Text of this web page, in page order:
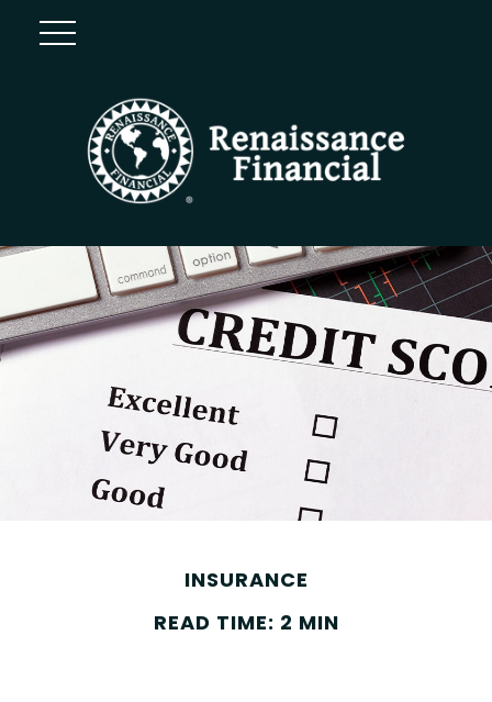
INSURANCE
READ TIME: 2 MIN